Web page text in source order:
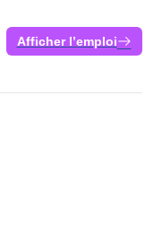
Afficher l’emploi